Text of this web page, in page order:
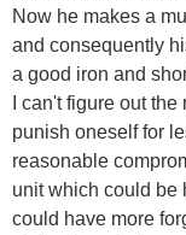
Now he makes a
and consequently
a good iron and
I can't figure out
punish oneself for
reasonable
unit which could be
could have more